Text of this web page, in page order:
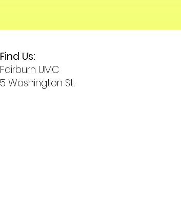
Find Us:
Fairburn UMC
5 Washington St.